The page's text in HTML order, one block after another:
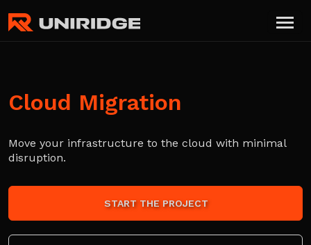
Cloud Migration
Move your infrastructure to the cloud with minimal
disruption.
START THE PROJECT